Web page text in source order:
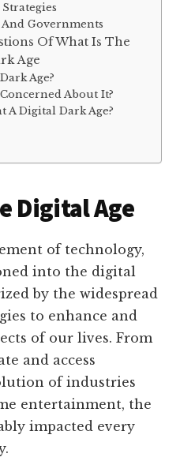
Governments
Of What Is The
Age
Age?
About It?
A Digital Dark Age?
Digital Age
of technology,
into the digital
by the widespread
to enhance and
of our lives. From
and access
of industries
entertainment, the
impacted every